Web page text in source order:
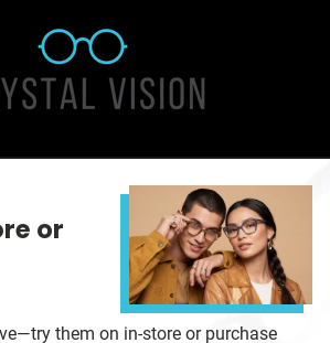
or
them on in-store or purchase